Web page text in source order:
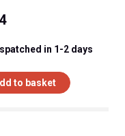
in 1-2 days
to basket